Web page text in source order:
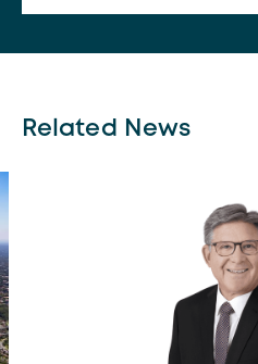
Related News